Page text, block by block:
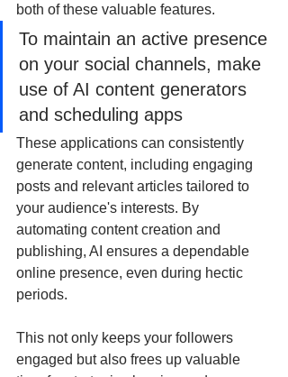
both of these valuable features.
To maintain an active presence
on your social channels, make
use of AI content generators
and scheduling apps
These applications can consistently
generate content, including engaging
posts and relevant articles tailored to
your audience's interests. By
automating content creation and
publishing, AI ensures a dependable
online presence, even during hectic
periods.
This not only keeps your followers
engaged but also frees up valuable